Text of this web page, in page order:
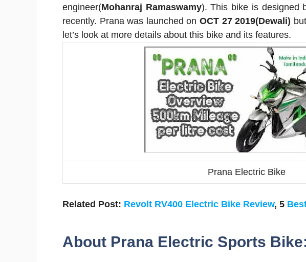
engineer(Mohanraj Ramaswamy). This bike is designed
recently. Prana was launched on OCT 27 2019(Dewali)
let’s look at more details about this bike and its features.
Prana Electric Bike
Related Post: Revolt RV400 Electric Bike Review, 5
About Prana Electric Sports Bike: